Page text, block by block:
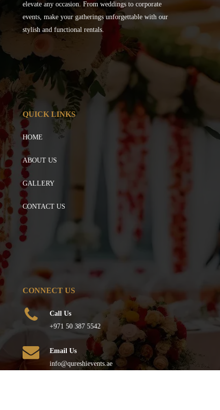
elevate any occasion. From weddings to corporate
events, make your gatherings unforgettable with our
stylish and functional rentals.
QUICK LINKS
HOME
ABOUT US
GALLERY
CONTACT US
CONNECT US
Call Us
+971 50 387 5542
Email Us
info@qureshievents.ae